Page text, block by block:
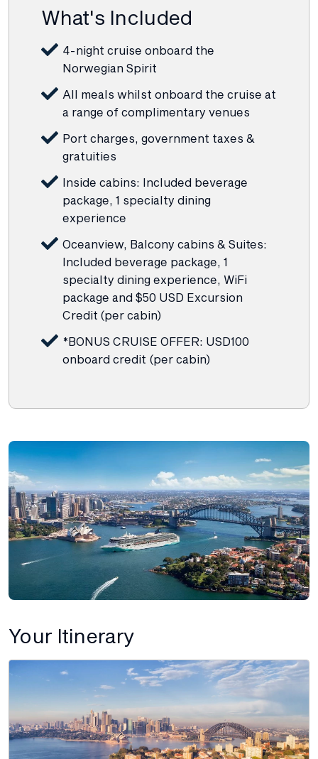
What's Included
4-night cruise onboard the
Norwegian Spirit
All meals whilst onboard the cruise at
a range of complimentary venues
Port charges, government taxes &
gratuities
Inside cabins: Included beverage
package, 1 specialty dining
experience
Oceanview, Balcony cabins & Suites:
Included beverage package, 1
specialty dining experience, WiFi
package and $50 USD Excursion
Credit (per cabin)
*BONUS CRUISE OFFER: USD100
onboard credit (per cabin)
Your Itinerary